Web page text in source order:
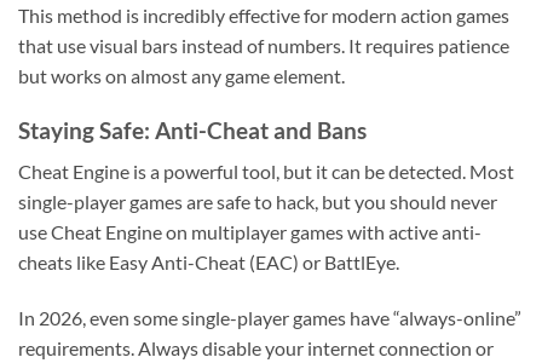
This method is incredibly effective for modern action games
that use visual bars instead of numbers. It requires patience
but works on almost any game element.
Staying Safe: Anti-Cheat and Bans
Cheat Engine is a powerful tool, but it can be detected. Most
single-player games are safe to hack, but you should never
use Cheat Engine on multiplayer games with active anti-
cheats like Easy Anti-Cheat (EAC) or BattlEye.
In 2026, even some single-player games have “always-online”
requirements. Always disable your internet connection or